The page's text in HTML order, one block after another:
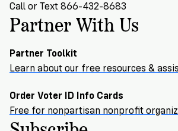
Call or Text 866-432-8683
Partner With Us
Partner Toolkit
Learn about our free resources &
Order Voter ID Info Cards
Free for nonpartisan nonprofit